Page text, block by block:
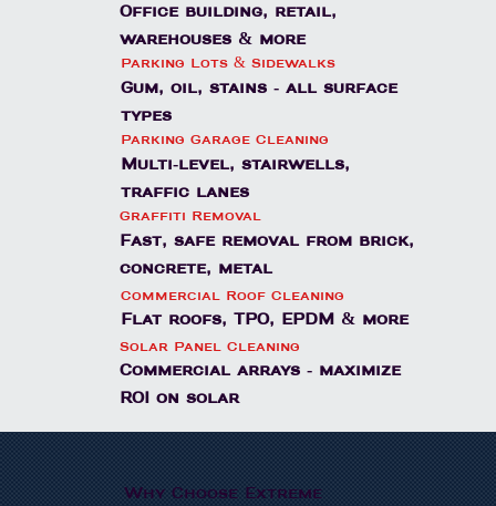
Office building, retail,
warehouses & more
Parking Lots & Sidewalks
Gum, oil, stains - all surface
types
Parking Garage Cleaning
Multi-level, stairwells,
traffic lanes
Graffiti Removal
Fast, safe removal from brick,
concrete, metal
Commercial Roof Cleaning
Flat roofs, TPO, EPDM & more
Solar Panel Cleaning
Commercial arrays - maximize
ROI on solar
Why Choose Extreme